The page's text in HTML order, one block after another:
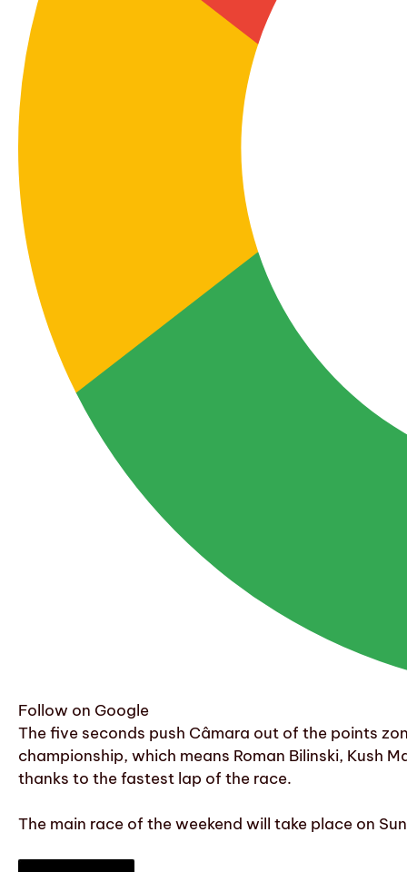
Follow on Google
The five seconds push Câmara out of the points
championship, which means Roman Bilinski, Kush
thanks to the fastest lap of the race.
The main race of the weekend will take place on